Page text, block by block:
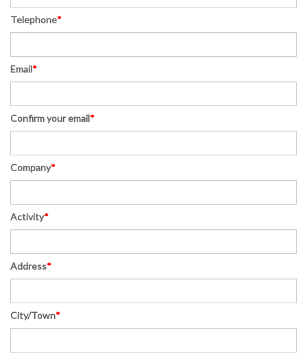
Telephone*
Email*
Confirm your email*
Company*
Activity*
Address*
City/Town*